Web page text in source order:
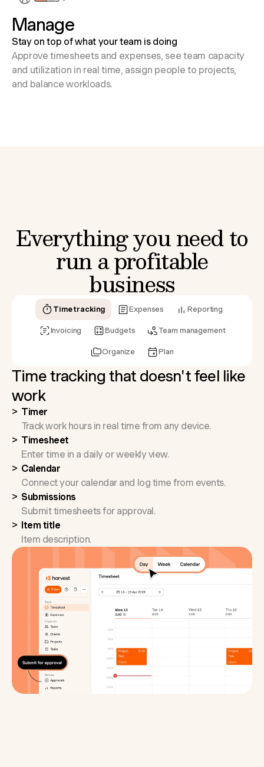
Manage
Stay on top of what your team is doing
Approve timesheets and expenses, see team capacity
and utilization in real time, assign people to projects,
and balance workloads.
Everything you need to
run a profitable
business
Time tracking Expenses Reporting
Invoicing Budgets Team management
Organize Plan
Time tracking that doesn't feel like
work
Timer
Track work hours in real time from any device.
Timesheet
Enter time in a daily or weekly view.
Calendar
Connect your calendar and log time from events.
Submissions
Submit timesheets for approval.
Item title
Item description.